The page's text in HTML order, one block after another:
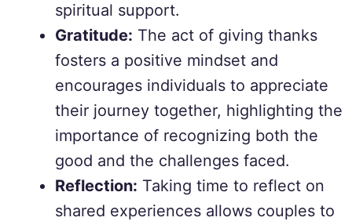
spiritual support.
Gratitude: The act of giving thanks
fosters a positive mindset and
encourages individuals to appreciate
their journey together, highlighting the
importance of recognizing both the
good and the challenges faced.
Reflection: Taking time to reflect on
shared experiences allows couples to